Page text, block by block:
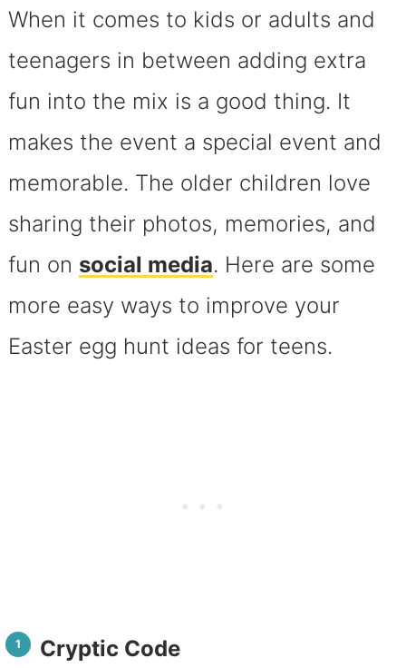
When it comes to kids or adults and
teenagers in between adding extra
fun into the mix is a good thing. It
makes the event a special event and
memorable. The older children love
sharing their photos, memories, and
fun on social media. Here are some
more easy ways to improve your
Easter egg hunt ideas for teens.
Cryptic Code